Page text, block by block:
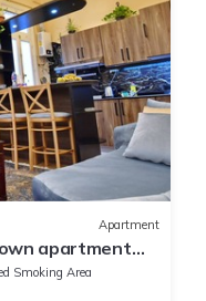
Apartment
apartment
Smoking Area